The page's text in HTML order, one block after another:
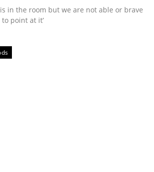
or Not to Brainstorm
Insights on Creativity
in the room but we are not able or brave
point at it’